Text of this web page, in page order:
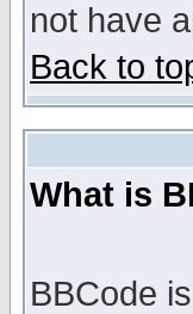
not have
Back to
What is
BBCode